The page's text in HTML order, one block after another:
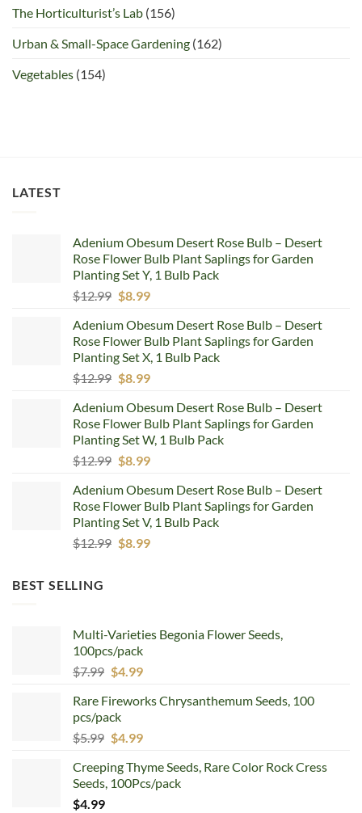
The Horticulturist’s Lab (156)
Urban & Small-Space Gardening (162)
Vegetables (154)
LATEST
Adenium Obesum Desert Rose Bulb – Desert
Rose Flower Bulb Plant Saplings for Garden
Planting Set Y, 1 Bulb Pack
$12.99 Original
was:
$12.99.
$8.99Current
is:
$8.99.
Adenium Obesum Desert Rose Bulb – Desert
Rose Flower Bulb Plant Saplings for Garden
Planting Set X, 1 Bulb Pack
$12.99 Original
was:
$12.99.
$8.99Current
is:
$8.99.
Adenium Obesum Desert Rose Bulb – Desert
Rose Flower Bulb Plant Saplings for Garden
Planting Set W, 1 Bulb Pack
$12.99 Original
was:
$12.99.
$8.99Current
is:
$8.99.
Adenium Obesum Desert Rose Bulb – Desert
Rose Flower Bulb Plant Saplings for Garden
Planting Set V, 1 Bulb Pack
$12.99 Original
$8.99Current
BEST SELLING
Multi-Varieties Begonia Flower Seeds,
100pcs/pack
$7.99 Original
was:
$7.99.
$4.99Current
is:
Rare Fireworks Chrysanthemum Seeds, 100
pcs/pack
$5.99 Original
was:
$5.99.
$4.99Current
is:
$4.99.
Creeping Thyme Seeds, Rare Color Rock Cress
Seeds, 100Pcs/pack
$4.99